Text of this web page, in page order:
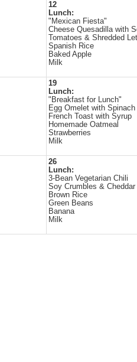
12
Lunch:
"Mexican Fiesta"
Cheese Quesadilla with
Tomatoes & Shredded
Spanish Rice
Baked Apple
Milk
19
Lunch:
"Breakfast for Lunch"
Egg Omelet with Spinach
French Toast with Syrup
Homemade Oatmeal
Strawberries
Milk
26
Lunch:
3-Bean Vegetarian Chili
Soy Crumbles & Cheddar
Brown Rice
Green Beans
Banana
Milk